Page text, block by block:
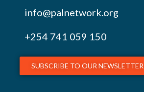
info@palnetwork.org
+254 741 059 150
SUBSCRIBE TO OUR NEWSLETTER